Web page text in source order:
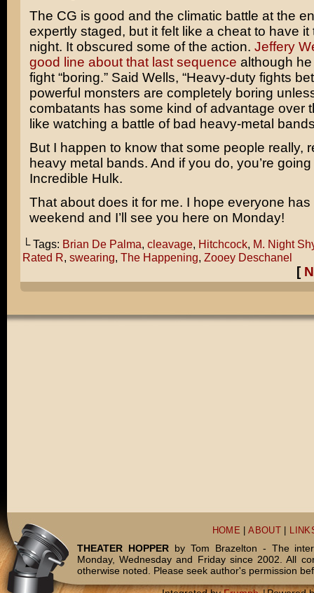
The CG is good and the climatic battle at the
expertly staged, but it felt like a cheat to have it
night. It obscured some of the action. Jeffery
good line about that last sequence although
fight “boring.” Said Wells, “Heavy-duty fights
powerful monsters are completely boring
combatants has some kind of advantage over
like watching a battle of bad heavy-metal
But I happen to know that some people really,
heavy metal bands. And if you do, you’re
Incredible Hulk.
That about does it for me. I hope everyone has
weekend and I’ll see you here on Monday!
└ Tags: Brian De Palma, cleavage, Hitchcock, M. Night
Rated R, swearing, The Happening, Zooey Deschanel
[
HOME |ABOUT
THEATER HOPPERby Tom Brazelton - The
Monday, Wednesday and Friday since 2002. All
otherwise noted. Please seek author's permission